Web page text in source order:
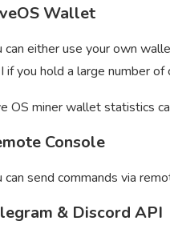
Wallet
can either use your own
if you hold a large number of
OS miner wallet statistics
Console
can send commands via
& Discord API